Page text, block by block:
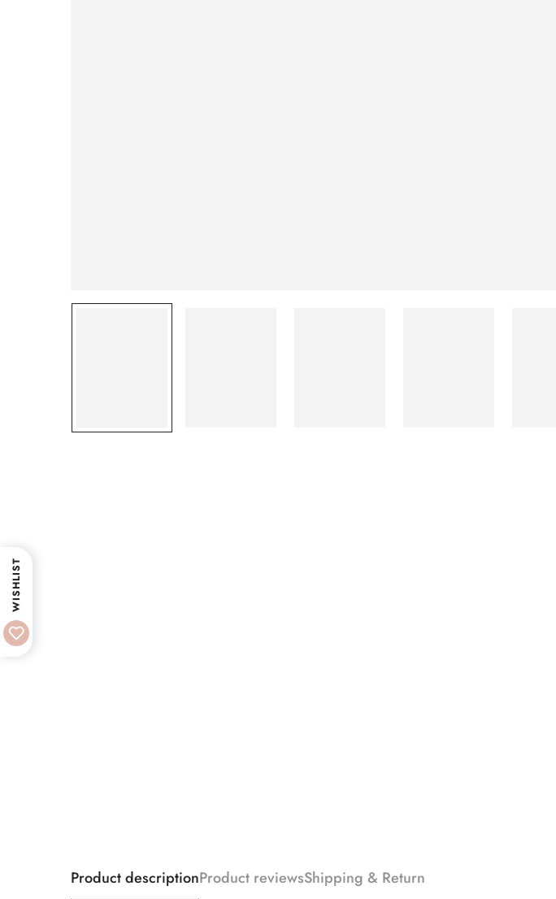
Product descriptionProduct reviewsShipping & Return
WISHLIST